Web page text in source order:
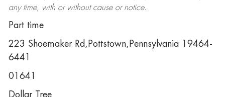
any time, with or without cause or notice.
Part time
223 Shoemaker Rd,Pottstown,Pennsylvania 19464-
6441
01641
Dollar Tree